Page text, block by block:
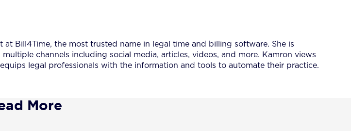
at Bill4Time, the most trusted name in legal time and billing software. She is
channels including social media, articles, videos, and more. Kamron views
legal professionals with the information and tools to automate their practice.
More